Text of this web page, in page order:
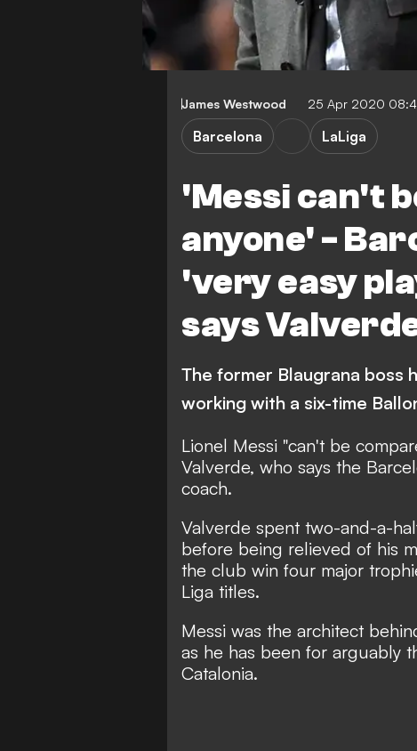
James Westwood 25 Apr 2020
'Messi can't
anyone' -
'very easy
says
Barcelona LaLiga
The former Blaugrana boss
working with a six-time
Lionel Messi "can't be
Valverde, who says the
coach.
Valverde spent two-and-a-
before being relieved of his
the club win four major
Liga titles.
Messi was the architect
as he has been for arguably
Catalonia.